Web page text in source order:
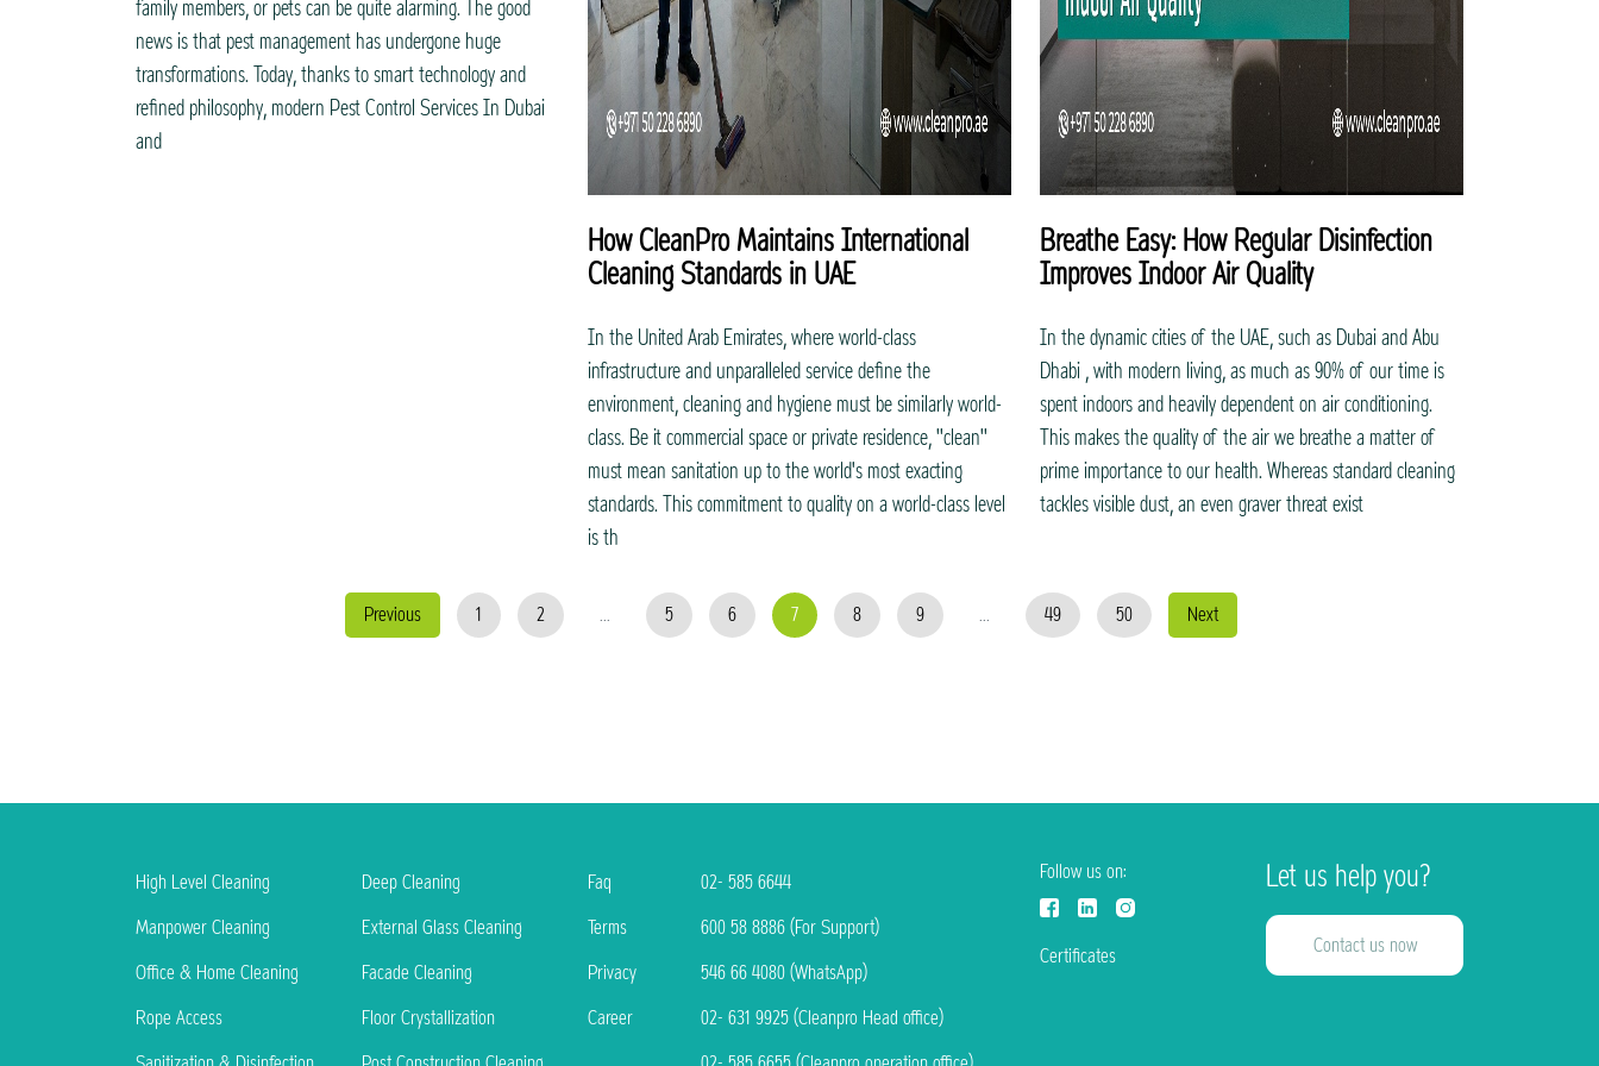
news is that pest management has undergone huge
transformations. Today, thanks to smart technology and
refined philosophy, modern Pest Control Services In Dubai
and
How CleanPro Maintains International
Cleaning Standards in UAE
In the United Arab Emirates, where world-class
infrastructure and unparalleled service define the
environment, cleaning and hygiene must be similarly world-
class. Be it commercial space or private residence, "clean"
must mean sanitation up to the world's most exacting
standards. This commitment to quality on a world-class level
is th
Breathe Easy: How Regular Disinfection
Improves Indoor Air Quality
In the dynamic cities of the UAE, such as Dubai and Abu
Dhabi , with modern living, as much as 90% of our time is
spent indoors and heavily dependent on air conditioning.
This makes the quality of the air we breathe a matter of
prime importance to our health. Whereas standard cleaning
tackles visible dust, an even graver threat exist
Previous 1 2 ... 5 6 7 8 9 ... 49 50 Next
High Level Cleaning
Manpower Cleaning
Office & Home Cleaning
Rope Access
Deep Cleaning
External Glass Cleaning
Facade Cleaning
Floor Crystallization
Faq
Terms
Privacy
Career
02- 585 6644
600 58 8886 (For Support)
546 66 4080 (WhatsApp)
02- 631 9925 (Cleanpro Head office)
Follow us on:
Certificates
Let us help you?
Contact us now